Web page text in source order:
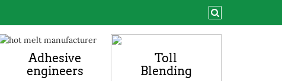
Adhesive
engineers
Toll
Blending